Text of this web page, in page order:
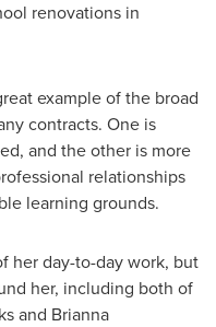
renovations in
example of the broad
contracts. One is
and the other is more
relationships
learning grounds.
her day-to-day work, but
her, including both of
and Brianna